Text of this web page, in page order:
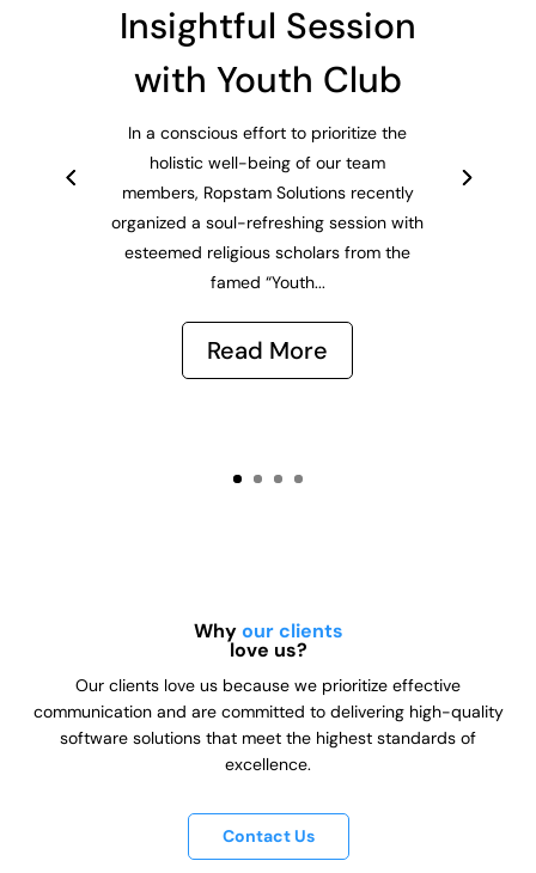
Insightful Session
with Youth Club
In a conscious effort to prioritize the
holistic well-being of our team
members, Ropstam Solutions recently
organized a soul-refreshing session with
esteemed religious scholars from the
famed “Youth...
Read More
Whyour clients
love us?
Our clients love us because we prioritize effective
communication and are committed to delivering high-quality
software solutions that meet the highest standards of
excellence.
Contact Us